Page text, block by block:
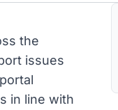
the
issues
in line with